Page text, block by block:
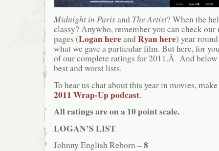
Midnight in Parisand The Artist? When the
classy? Anywho, remember you can check
pages (Logan hereandRyan here) year
what we gave a particular film. But here, for
of our complete ratings for 2011.Â And below
best and worst lists.
To hear us chat about this year in movies,
2011 Wrap-Up podcast.
All ratings are on a 10 point scale.
LOGAN’S LIST
Johnny English Reborn –8